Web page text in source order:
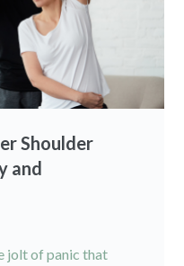
Shoulder
and
jolt of panic that